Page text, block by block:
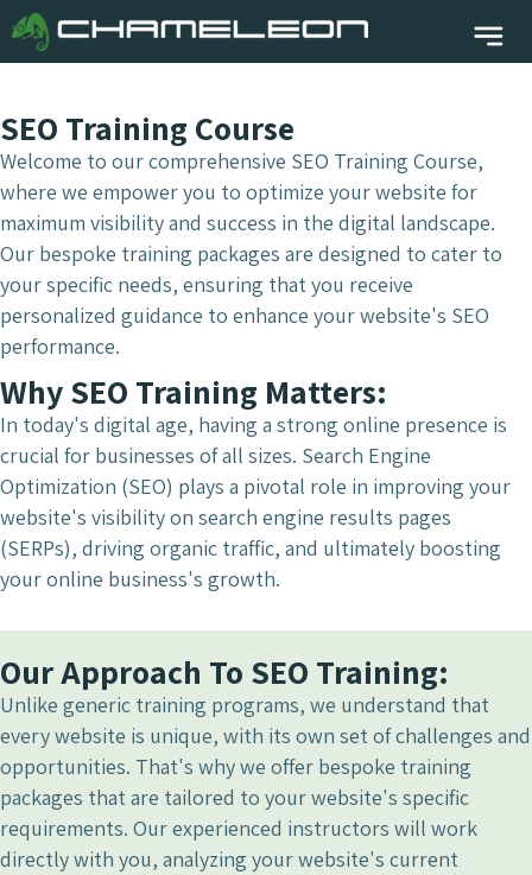
SEO Training Course
Welcome to our comprehensive SEO Training Course,
where we empower you to optimize your website for
maximum visibility and success in the digital landscape.
Our bespoke training packages are designed to cater to
your specific needs, ensuring that you receive
personalized guidance to enhance your website's SEO
performance.
Why SEO Training Matters:
In today's digital age, having a strong online presence is
crucial for businesses of all sizes. Search Engine
Optimization (SEO) plays a pivotal role in improving your
website's visibility on search engine results pages
(SERPs), driving organic traffic, and ultimately boosting
your online business's growth.
Our Approach To SEO Training:
Unlike generic training programs, we understand that
every website is unique, with its own set of challenges and
opportunities. That's why we offer bespoke training
packages that are tailored to your website's specific
requirements. Our experienced instructors will work
directly with you, analyzing your website's current